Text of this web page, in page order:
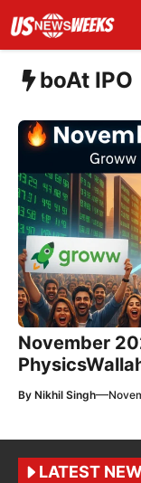
content
boAt IPO
November
By Nikhil Singh—
LATEST